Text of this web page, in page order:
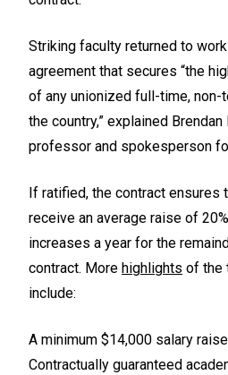
Striking faculty returned to
agreement that secures “the
of any unionized full-time, non-
the country,” explained
professor and spokesperson
If ratified, the contract ensures
receive an average raise of
increases a year for the
contract. More highlights of the
include:
A minimum $14,000 salary
Contractually guaranteed